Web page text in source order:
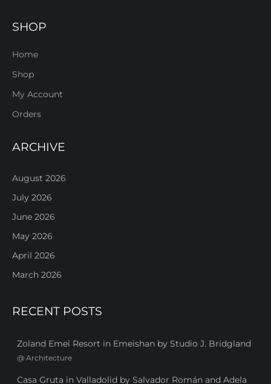
SHOP
Home
Shop
My Account
Orders
ARCHIVE
August 2026
July 2026
June 2026
May 2026
April 2026
March 2026
RECENT POSTS
Zoland Emei Resort in Emeishan by Studio J. Bridgland
@ Architecture
Casa Gruta in Valladolid by Salvador Román and Adela